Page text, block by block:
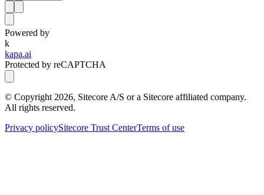
Powered by
k
kapa.ai
Protected by reCAPTCHA
© Copyright 2026, Sitecore A/S or a Sitecore affiliated company.
All rights reserved.
Privacy policySitecore Trust CenterTerms of use